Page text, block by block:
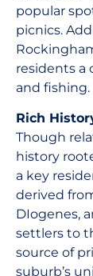
popular
picnics.
residents a
and fishing.
Rich
Though
history
a key
derived
DIogenes,
settlers to
source of
suburb’s